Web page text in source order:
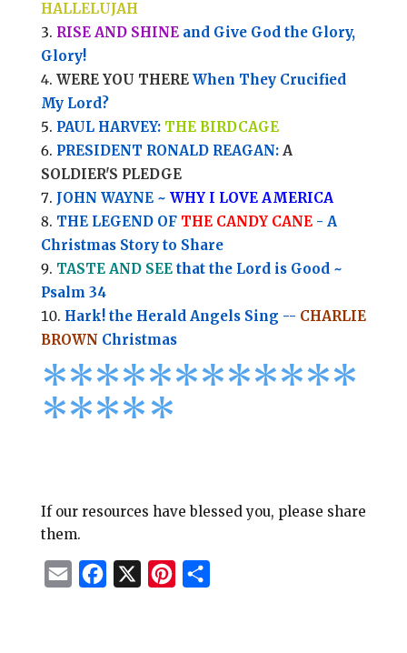
HALLELUJAH
RISE AND SHINEand Give God the Glory,
Glory!
WERE YOU THEREWhen They Crucified
My Lord?
PAUL HARVEY: THE BIRDCAGE
PRESIDENT RONALD REAGAN: A
SOLDIER'S PLEDGE
JOHN WAYNE ~ WHY I LOVE AMERICA
THE LEGEND OF THE CANDY CANE- A
Christmas Story to Share
TASTE AND SEEthat the Lord is Good ~
Psalm 34
Hark! the Herald Angels Sing -- CHARLIE
BROWN Christmas
************
*****
If our resources have blessed you, please share
them.